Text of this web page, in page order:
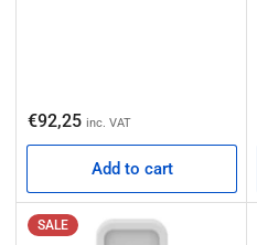
Regular price
€92,25 inc. VAT
Add to cart
SALE